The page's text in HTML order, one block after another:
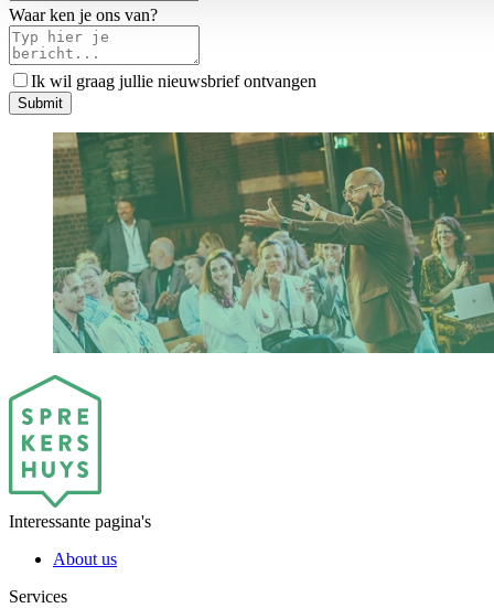
Waar ken je ons van?
Ik wil graag jullie nieuwsbrief ontvangen
Submit
Interessante pagina's
About us
Services